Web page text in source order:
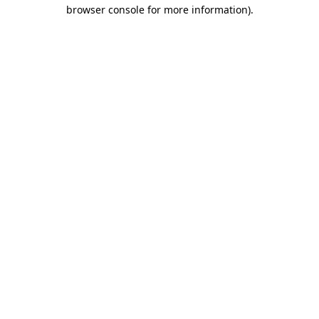
browser console for more information).